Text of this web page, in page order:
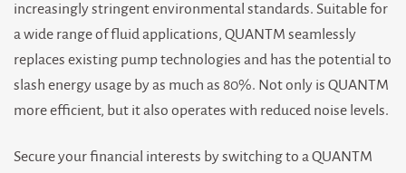
increasingly stringent environmental standards. Suitable for
a wide range of fluid applications, QUANTM seamlessly
replaces existing pump technologies and has the potential to
slash energy usage by as much as 80%. Not only is QUANTM
more efficient, but it also operates with reduced noise levels.
Secure your financial interests by switching to a QUANTM